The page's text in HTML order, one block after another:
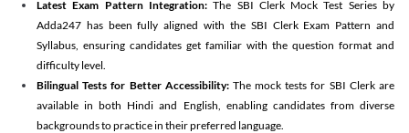
Latest Exam Pattern Integration:The SBI Clerk Mock Test Series by
Adda247 has been fully aligned with the SBI Clerk Exam Pattern and
Syllabus, ensuring candidates get familiar with the question format and
difficulty level.
Bilingual Tests for Better Accessibility:The mock tests for SBI Clerk are
available in both Hindi and English, enabling candidates from diverse
backgrounds to practice in their preferred language.